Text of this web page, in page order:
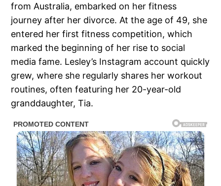
from Australia, embarked on her fitness
journey after her divorce. At the age of 49, she
entered her first fitness competition, which
marked the beginning of her rise to social
media fame. Lesley’s Instagram account quickly
grew, where she regularly shares her workout
routines, often featuring her 20-year-old
granddaughter, Tia.